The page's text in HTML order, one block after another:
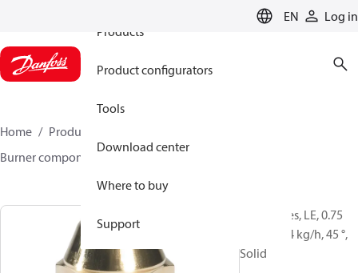
EN
Log in
Products
Product configurators
Tools
Download center
Where to buy
Support
Home Products
Burner components
Oil Nozzles, LE, 0.75
gal/h, 2.94 kg/h, 45 °,
Solid